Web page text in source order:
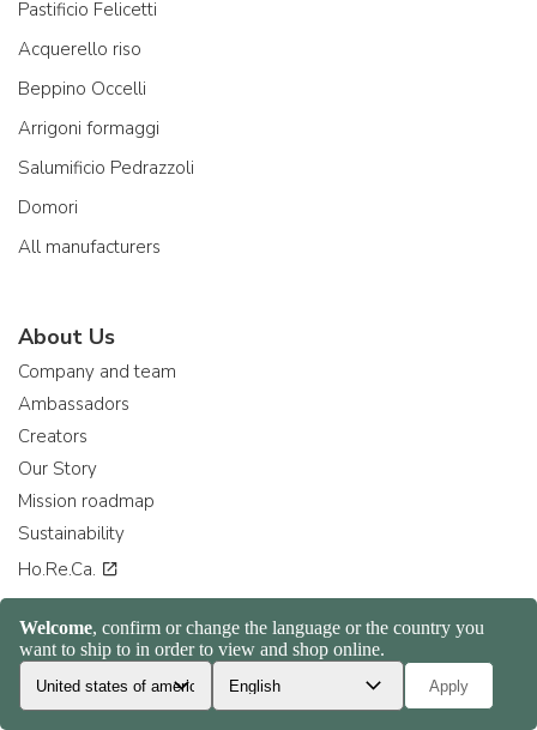
Pastificio Felicetti
Acquerello riso
Beppino Occelli
Arrigoni formaggi
Salumificio Pedrazzoli
Domori
All manufacturers
About Us
Company and team
Ambassadors
Creators
Our Story
Mission roadmap
Sustainability
Ho.Re.Ca.
Collaborate with us
Become a supplier
Become a retailer
Consiglia ad un amico